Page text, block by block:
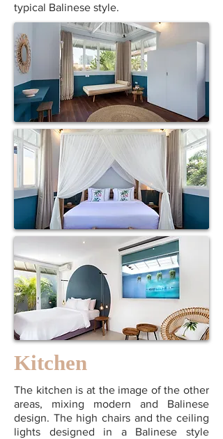
typical Balinese style.
Kitchen
The kitchen is at the image of the other
areas, mixing modern and Balinese
design. The high chairs and the ceiling
lights designed in a Balinese style